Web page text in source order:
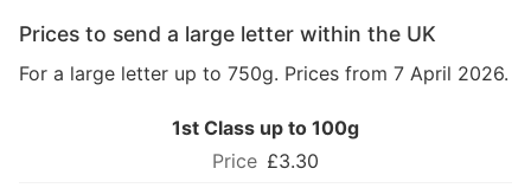
Prices to send a large letter within the UK
For a large letter up to 750g. Prices from 7 April 2026.
1st Class up to 100g
£3.30